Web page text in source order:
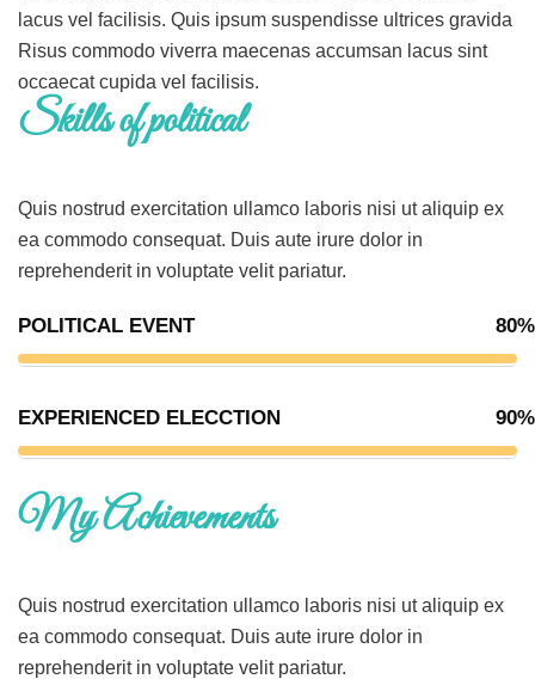
lacus vel facilisis. Quis ipsum suspendisse ultrices gravida
Risus commodo viverra maecenas accumsan lacus sint
occaecat cupida vel facilisis.
Skills of political
Quis nostrud exercitation ullamco laboris nisi ut aliquip ex
ea commodo consequat. Duis aute irure dolor in
reprehenderit in voluptate velit pariatur.
POLITICAL EVENT 80%
EXPERIENCED ELECCTION 90%
My Achievements
Quis nostrud exercitation ullamco laboris nisi ut aliquip ex
ea commodo consequat. Duis aute irure dolor in
reprehenderit in voluptate velit pariatur.